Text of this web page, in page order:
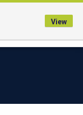
LOGIN
View